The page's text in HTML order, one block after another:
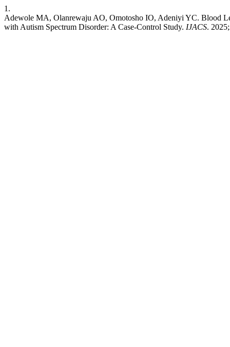
1.
Adewole MA, Olanrewaju AO, Omotosho IO, Adeniyi YC. Blood
with Autism Spectrum Disorder: A Case-Control Study. IJACS.